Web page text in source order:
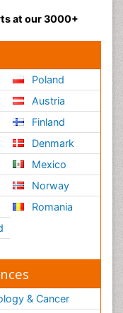
at our 3000+
Poland
Austria
Finland
Denmark
Mexico
Norway
Romania
& Cancer